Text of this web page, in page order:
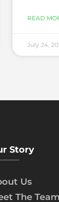
READ
July 24,
Story
Us
The Team